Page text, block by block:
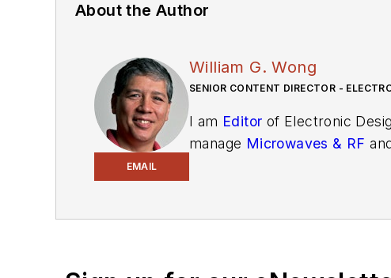
About the Author
EMAIL
William G. Wong
SENIOR CONTENT DIRECTOR -
I am Editor of Electronic
manage Microwaves & RF
You can send press